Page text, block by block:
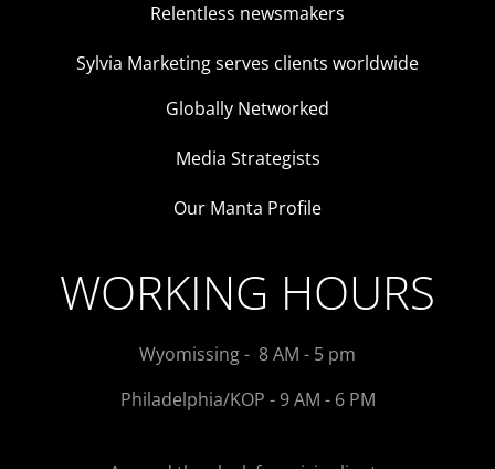
Relentless newsmakers
Sylvia Marketing serves clients worldwide
Globally Networked
Media Strategists
Our Manta Profile
WORKING HOURS
Wyomissing - 8 AM - 5 pm
Philadelphia/KOP - 9 AM - 6 PM